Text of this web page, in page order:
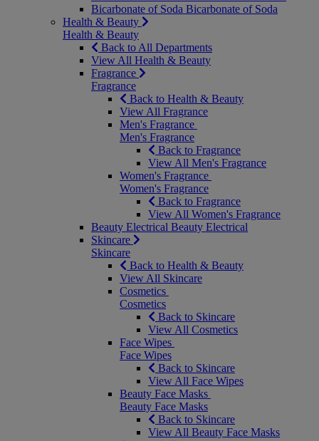
Bicarbonate of Soda Bicarbonate of Soda
Health & Beauty
Health & Beauty
Back to All Departments
View All Health & Beauty
Fragrance
Fragrance
Back to Health & Beauty
View All Fragrance
Men's Fragrance
Men's Fragrance
Back to Fragrance
View All Men's Fragrance
Women's Fragrance
Women's Fragrance
Back to Fragrance
View All Women's Fragrance
Beauty Electrical Beauty Electrical
Skincare
Skincare
Back to Health & Beauty
View All Skincare
Cosmetics
Cosmetics
Back to Skincare
View All Cosmetics
Face Wipes
Face Wipes
Back to Skincare
View All Face Wipes
Beauty Face Masks
Beauty Face Masks
Back to Skincare
View All Beauty Face Masks